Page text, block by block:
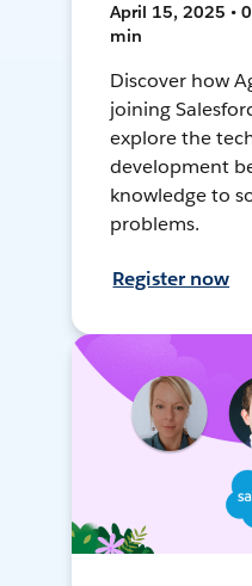
April 15, 2025 •
min
Discover how
joining
explore the
development
knowledge to
problems.
Register now